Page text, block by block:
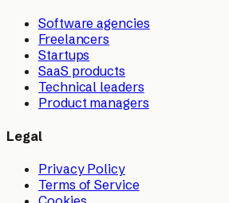
Software agencies
Freelancers
Startups
SaaS products
Technical leaders
Product managers
Legal
Privacy Policy
Terms of Service